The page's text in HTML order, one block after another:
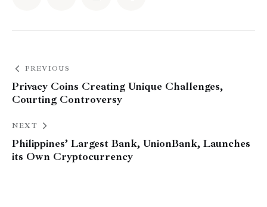
PREVIOUS
Privacy Coins Creating Unique Challenges,
Courting Controversy
NEXT
Philippines’ Largest Bank, UnionBank, Launches
its Own Cryptocurrency